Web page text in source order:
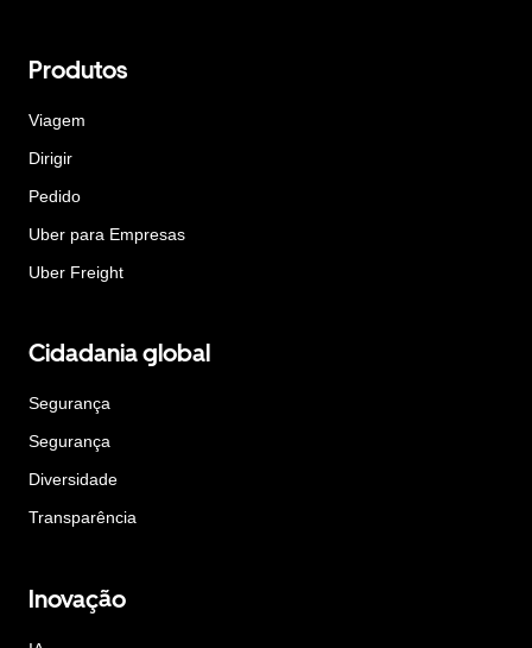
Produtos
Viagem
Dirigir
Pedido
Uber para Empresas
Uber Freight
Cidadania global
Segurança
Segurança
Diversidade
Transparência
Inovação